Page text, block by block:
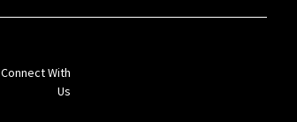
Connect With
Us